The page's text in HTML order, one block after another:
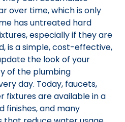
over time, which is only
has untreated hard
especially if they are
is a simple, cost-effective,
the look of your
of the plumbing
day. Today, faucets,
fixtures are available in a
finishes, and many